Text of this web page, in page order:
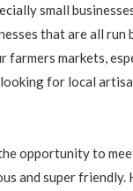
small
that are all
farmers markets,
for local
opportunity to
and super